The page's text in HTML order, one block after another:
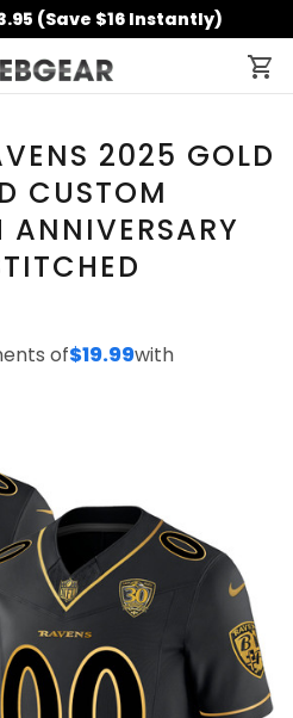
(Save $16 Instantly)
2025 GOLD
CUSTOM
of$19.99with